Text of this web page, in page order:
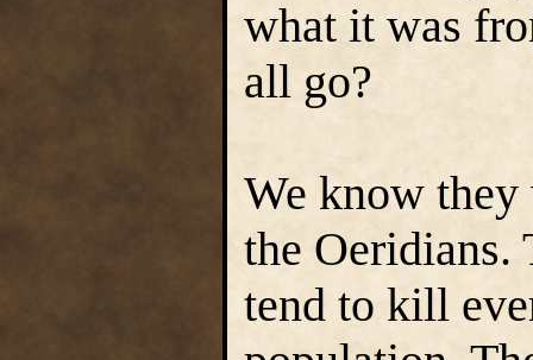
what it was
all go?
We know they
the Oeridians.
tend to kill